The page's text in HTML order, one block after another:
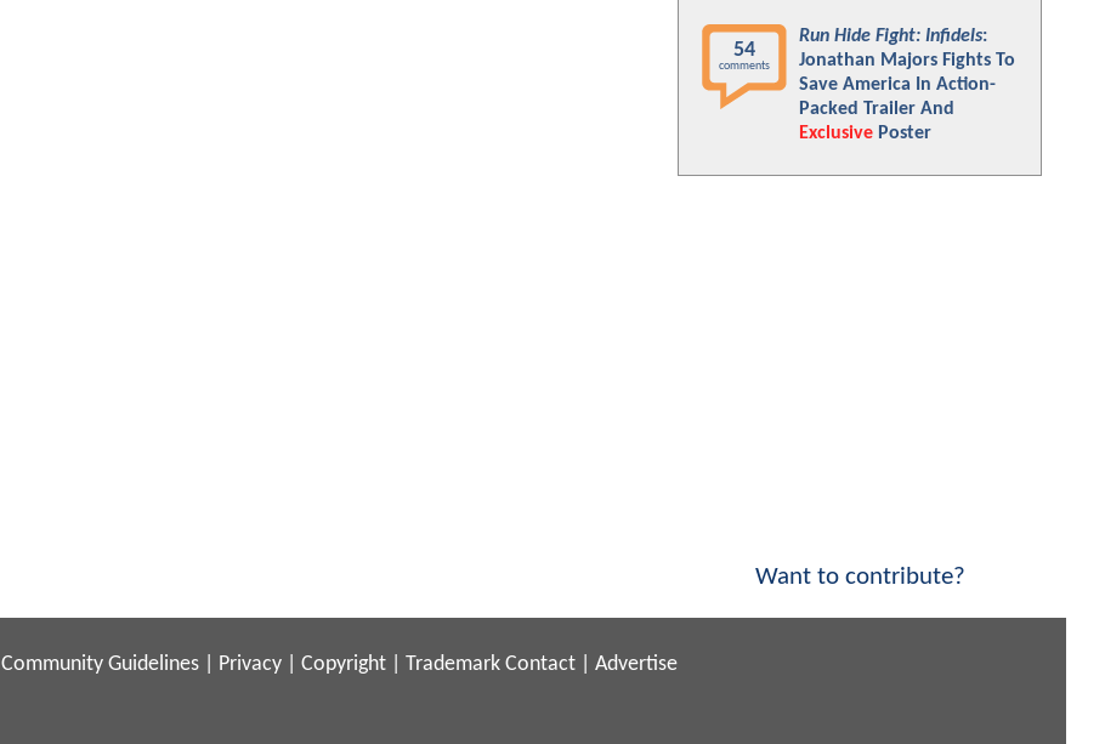
54
comments
Run Hide Fight: Infidels:
Jonathan Majors Fights To
Save America In Action-
Packed Trailer And
Exclusive Poster
Want to contribute?
Community Guidelines Privacy Copyright Trademark Contact Advertise